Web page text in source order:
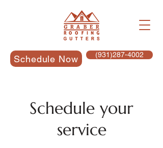
Schedule Now (931)287-4002
Schedule your
service